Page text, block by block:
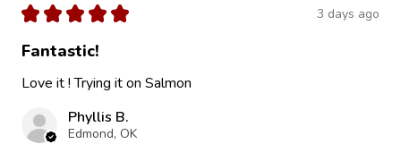
★ ★ ★ ★ ★ 3 days ago
Fantastic!
Love it ! Trying it on Salmon
Phyllis B.
Edmond, OK